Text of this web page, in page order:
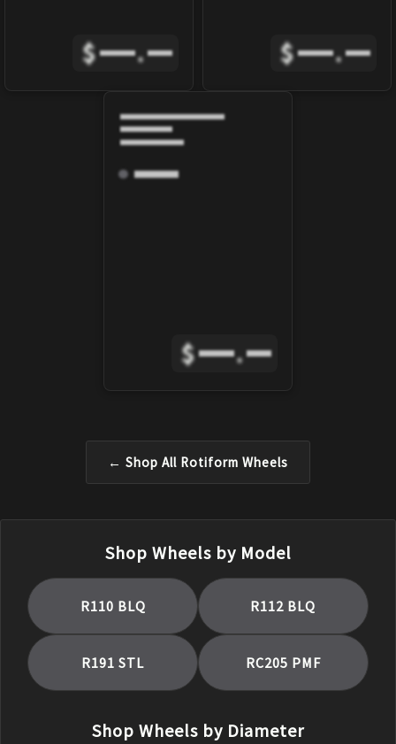
$ . $ .
$ .
← Shop All Rotiform Wheels
Shop Wheels by Model
R110 BLQ R112 BLQ
R191 STL RC205 PMF
Shop Wheels by Diameter